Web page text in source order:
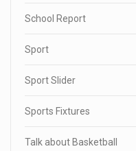
School Report
Sport
Sport Slider
Sports Fixtures
Talk about Basketball